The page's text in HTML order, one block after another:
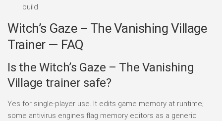
build.
Witch’s Gaze – The Vanishing Village
Trainer — FAQ
Is the Witch’s Gaze – The Vanishing
Village trainer safe?
Yes for single-player use. It edits game memory at runtime;
some antivirus engines flag memory editors as a generic